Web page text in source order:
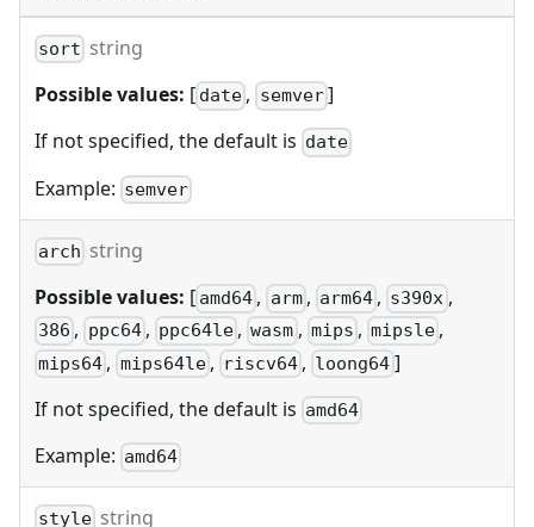
sort string
Possible values: [ date , semver]
If not specified, the default is date
Example: semver
arch string
Possible values: [ amd64 , arm , arm64 , s390x ,
386 , ppc64 , ppc64le , wasm , mips , mipsle ,
mips64 , mips64le, riscv64 , loong64]
If not specified, the default is amd64
Example: amd64
style string